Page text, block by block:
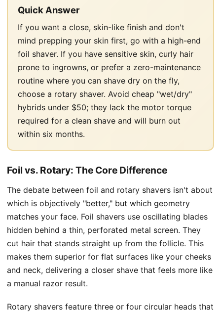
Quick Answer
If you want a close, skin-like finish and don't
mind prepping your skin first, go with a high-end
foil shaver. If you have sensitive skin, curly hair
prone to ingrowns, or prefer a zero-maintenance
routine where you can shave dry on the fly,
choose a rotary shaver. Avoid cheap "wet/dry"
hybrids under $50; they lack the motor torque
required for a clean shave and will burn out
within six months.
Foil vs. Rotary: The Core Difference
The debate between foil and rotary shavers isn't about
which is objectively "better," but which geometry
matches your face. Foil shavers use oscillating blades
hidden behind a thin, perforated metal screen. They
cut hair that stands straight up from the follicle. This
makes them superior for flat surfaces like your cheeks
and neck, delivering a closer shave that feels more like
a manual razor result.
Rotary shavers feature three or four circular heads that